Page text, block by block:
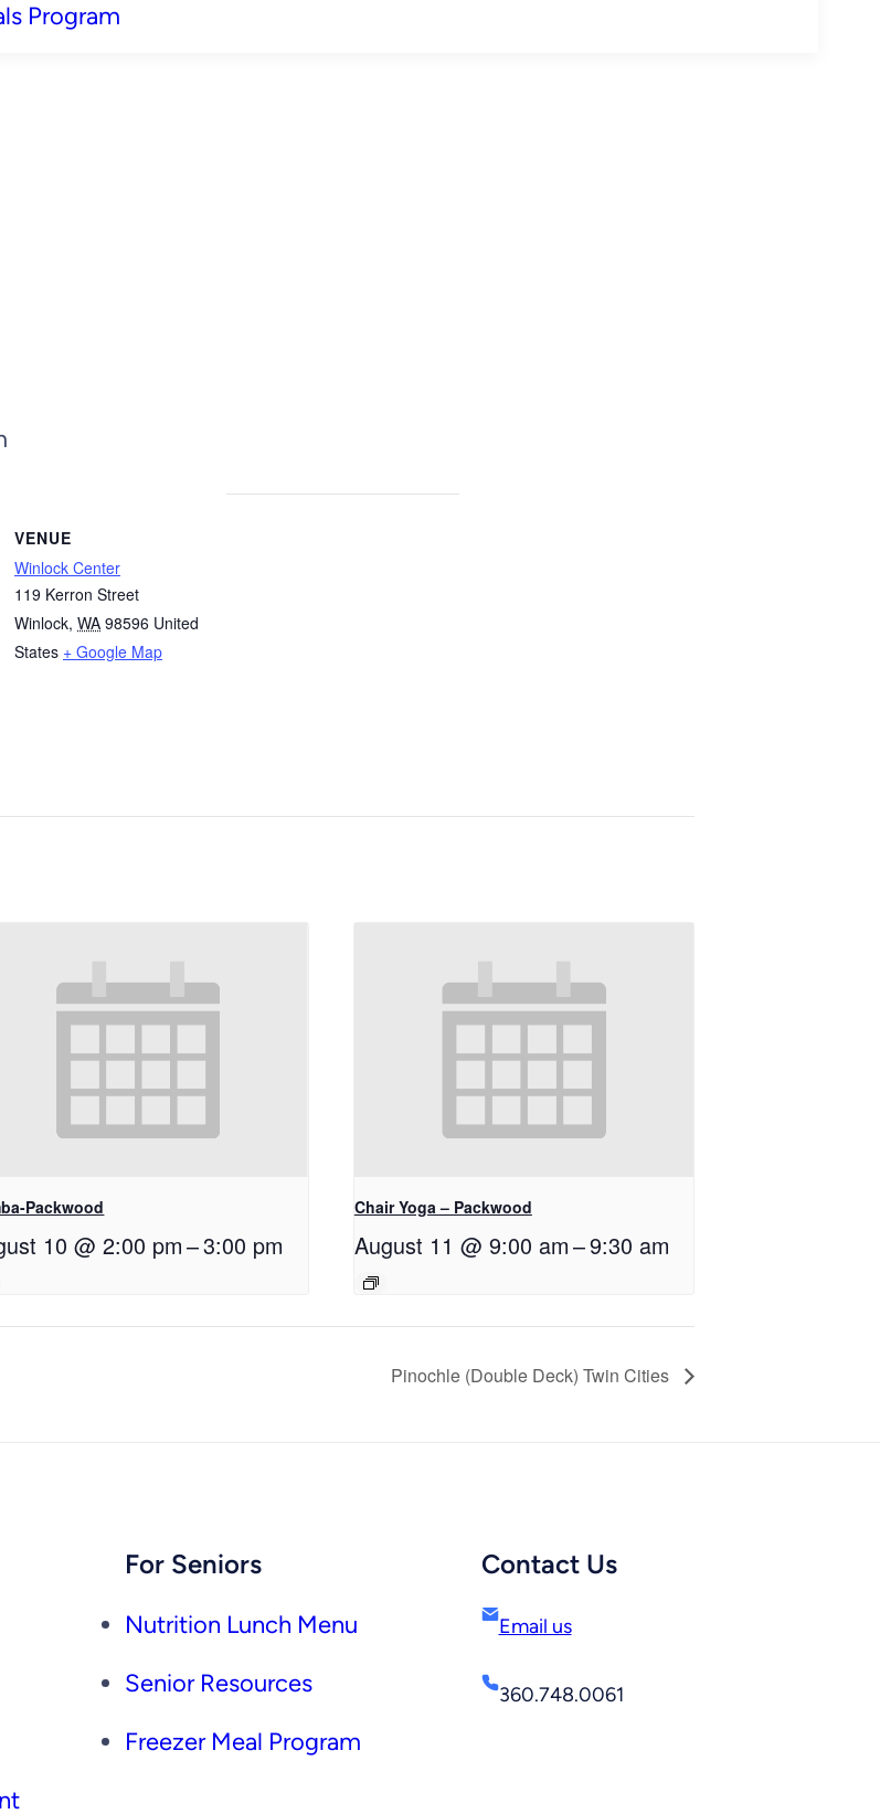
Program
VENUE
Winlock Center
119 Kerron Street
Winlock, WA 98596 United
States + Google Map
Packwood
10 @ 2:00 pm–3:00 pm
Chair Yoga – Packwood
August 11 @ 9:00 am–9:30 am
Pinochle (Double Deck) Twin Cities
For Seniors
Nutrition Lunch Menu
Senior Resources
Freezer Meal Program
Contact Us
Email us
360.748.0061